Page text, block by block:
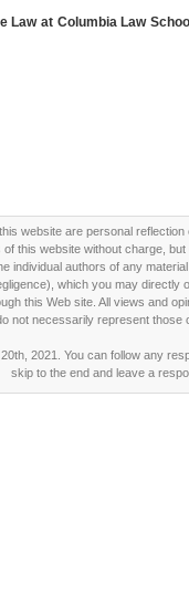
at Columbia Law
website are personal
this website without charge,
individual authors of any
which you may
this Web site. All views and
not necessarily represent those
2021. You can follow any
skip to the end and leave a